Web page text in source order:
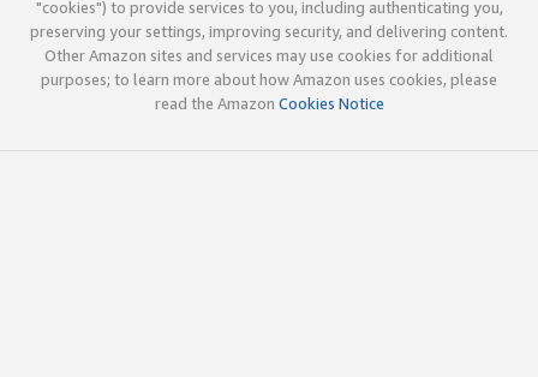
"cookies") to provide services to you, including authenticating you,
preserving your settings, improving security, and delivering content.
Other Amazon sites and services may use cookies for additional
purposes; to learn more about how Amazon uses cookies, please
read the Amazon Cookies Notice